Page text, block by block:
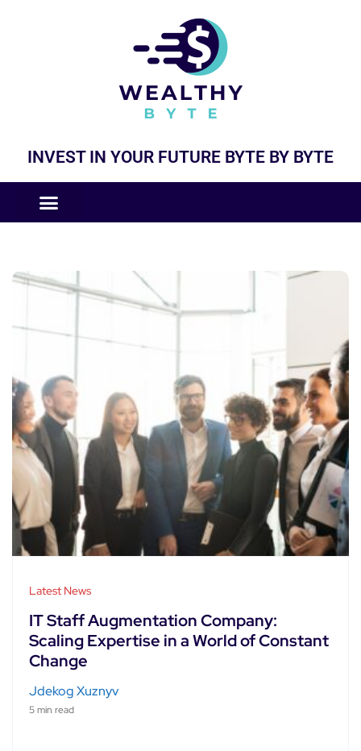
INVEST IN YOUR FUTURE BYTE BY BYTE
Latest News
IT Staff Augmentation Company:
Scaling Expertise in a World of Constant
Change
Jdekog Xuznyv
5 min read